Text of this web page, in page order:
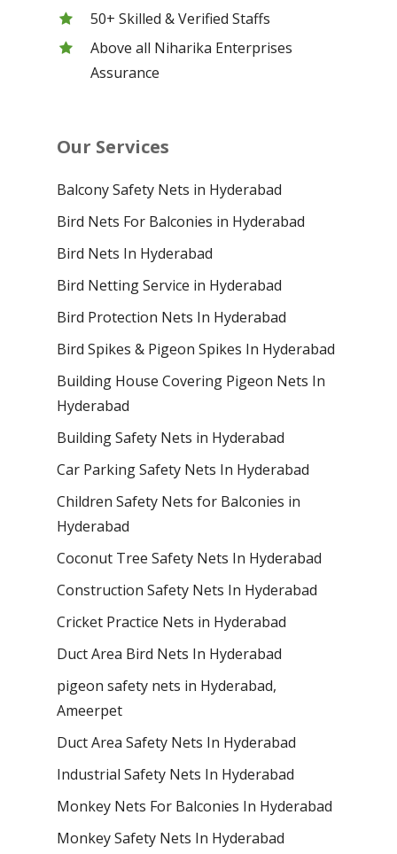
50+ Skilled & Verified Staffs
Above all Niharika Enterprises
Assurance
Our Services
Balcony Safety Nets in Hyderabad
Bird Nets For Balconies in Hyderabad
Bird Nets In Hyderabad
Bird Netting Service in Hyderabad
Bird Protection Nets In Hyderabad
Bird Spikes & Pigeon Spikes In Hyderabad
Building House Covering Pigeon Nets In
Hyderabad
Building Safety Nets in Hyderabad
Car Parking Safety Nets In Hyderabad
Children Safety Nets for Balconies in
Hyderabad
Coconut Tree Safety Nets In Hyderabad
Construction Safety Nets In Hyderabad
Cricket Practice Nets in Hyderabad
Duct Area Bird Nets In Hyderabad
pigeon safety nets in Hyderabad​,
Ameerpet
Duct Area Safety Nets In Hyderabad
Industrial Safety Nets In Hyderabad
Monkey Nets For Balconies In Hyderabad
Monkey Safety Nets In Hyderabad